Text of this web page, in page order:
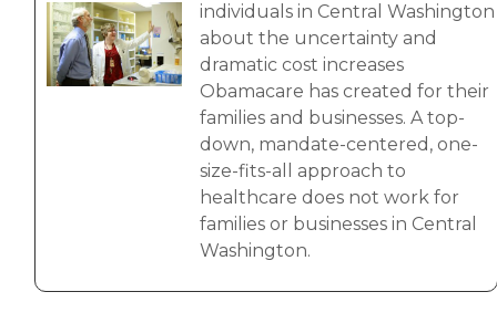
Image
individuals in Central Washington
about the uncertainty and
dramatic cost increases
Obamacare has created for their
families and businesses. A top-
down, mandate-centered, one-
size-fits-all approach to
healthcare does not work for
families or businesses in Central
Washington.